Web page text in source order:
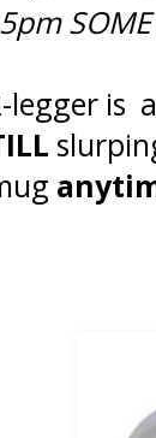
legger is